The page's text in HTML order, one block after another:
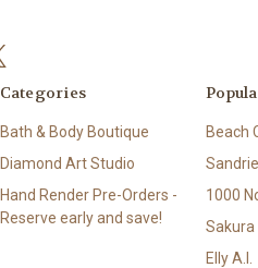
Categories
Bath & Body Boutique
Diamond Art Studio
Hand Render Pre-Orders -
Reserve early and save!
Beach
1000
Sakura
Elly A.I.